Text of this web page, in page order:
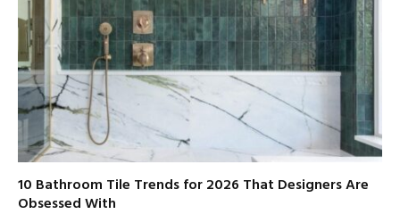
10 Bathroom Tile Trends for 2026 That Designers Are
Obsessed With